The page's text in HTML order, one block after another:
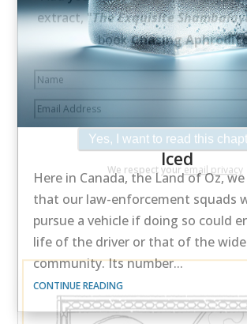
Would you like a free extract
beautiful illustration.
Add your details below and I will
extract, "
The Exquisite
book Chasing
Iced
Here in Canada, the Land of Oz,
that our law-enforcement squads
pursue a vehicle if doing so could
life of the driver or that of the
community. Its number...
CONTINUE READING